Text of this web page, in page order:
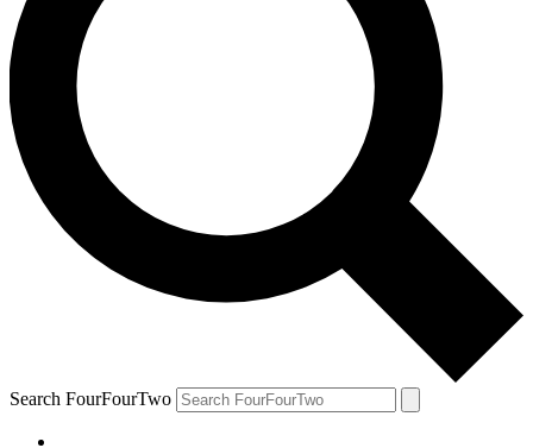
Search FourFourTwo